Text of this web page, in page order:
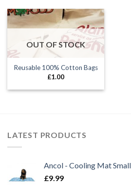
OUT OF STOCK
Reusable 100% Cotton Bags
£1.00
LATEST PRODUCTS
Ancol - Cooling Mat Small
£9.99